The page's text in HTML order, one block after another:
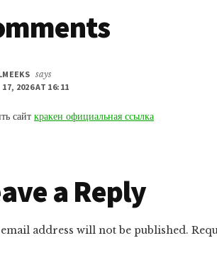
says
17, 2026 AT 16:11
сайт кракен официальная ссылка
a Reply
address will not be published.